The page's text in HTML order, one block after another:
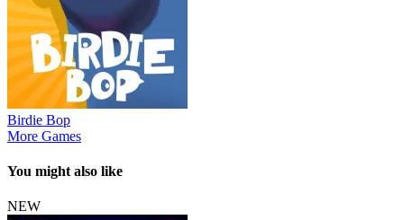
Birdie Bop
More Games
You might also like
NEW